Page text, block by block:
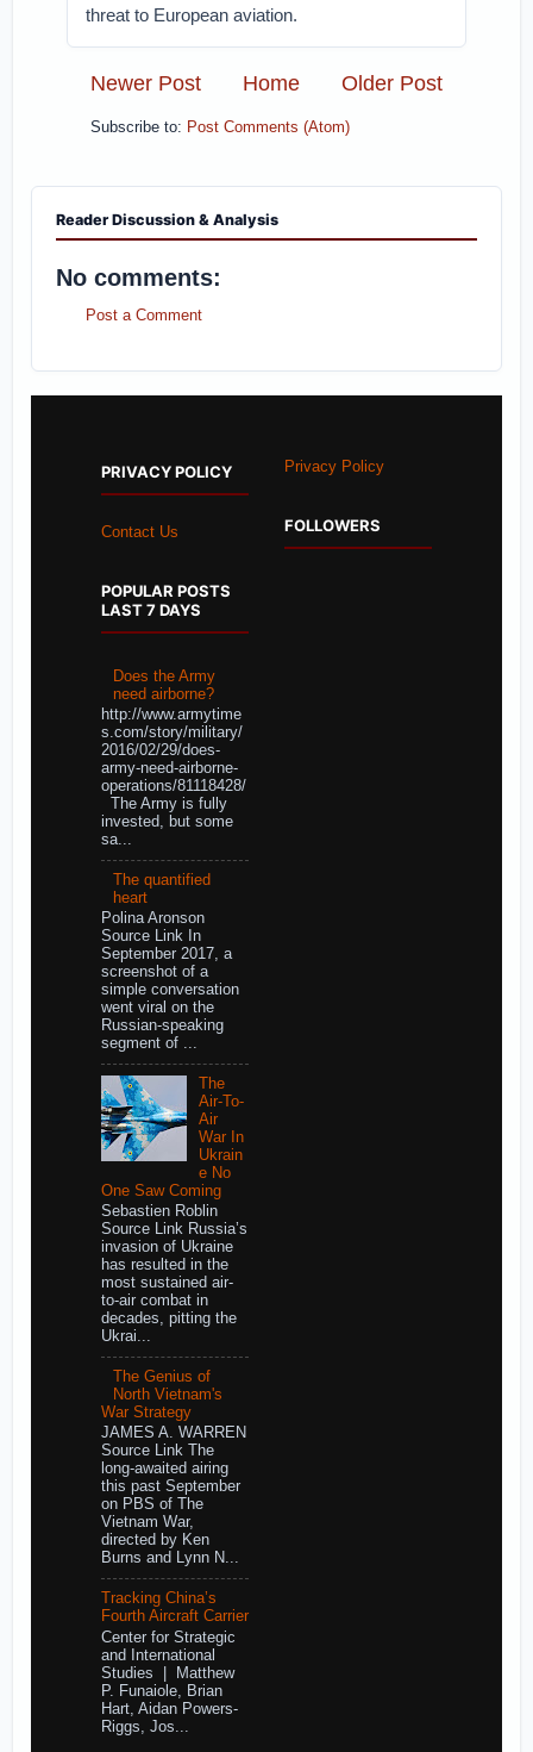
threat to European aviation.
Newer Post Older Post
Home
Subscribe to: Post Comments (Atom)
Reader Discussion & Analysis
No comments:
Post a Comment
PRIVACY POLICY
Contact Us
POPULAR POSTS
LAST 7 DAYS
Does the Army
need airborne?
http://www.armytime
s.com/story/military/
2016/02/29/does-
army-need-airborne-
operations/81118428/
The Army is fully
invested, but some
sa...
The quantified
heart
Polina Aronson
Source Link In
September 2017, a
screenshot of a
simple conversation
went viral on the
Russian-speaking
segment of ...
The
Air-To-
Air
War In
Ukrain
e No
One Saw Coming
Sebastien Roblin
Source Link Russia’s
invasion of Ukraine
has resulted in the
most sustained air-
to-air combat in
decades, pitting the
Ukrai...
The Genius of
North Vietnam's
War Strategy
JAMES A. WARREN
Source Link The
long-awaited airing
this past September
on PBS of The
Vietnam War,
directed by Ken
Burns and Lynn N...
Tracking China’s
Fourth Aircraft Carrier
Center for Strategic
and International
Studies | Matthew
P. Funaiole, Brian
Hart, Aidan Powers-
Riggs, Jos...
Privacy Policy
FOLLOWERS